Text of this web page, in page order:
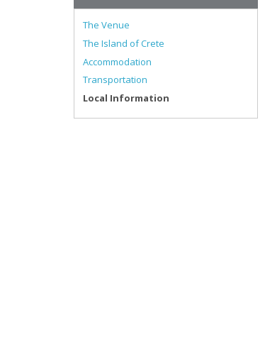
The Venue
The Island of Crete
Accommodation
Transportation
Local Information